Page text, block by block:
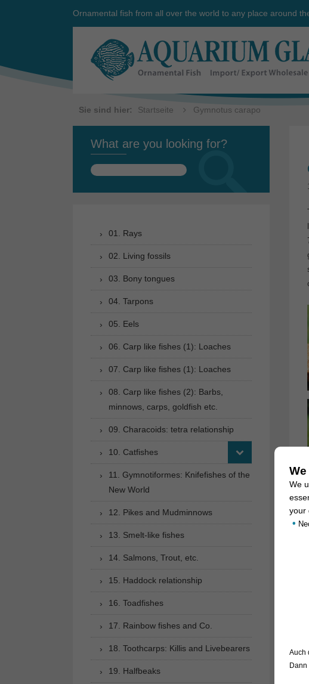
Ornamental fish from all over the world to any place around
Sie sind hier: Startseite Gymnotus carapo
What are you looking for?
Search
01. Rays
02. Living fossils
03. Bony tongues
04. Tarpons
05. Eels
06. Carp like fishes (1): Loaches
07. Carp like fishes (1): Loaches
08. Carp like fishes (2): Barbs,
minnows, carps, goldfish etc.
09. Characoids: tetra relationship
10. Catfishes
11. Gymnotiformes: Knifefishes of the
New World
12. Pikes and Mudminnows
13. Smelt-like fishes
14. Salmons, Trout, etc.
15. Haddock relationship
16. Toadfishes
17. Rainbow fishes and Co.
18. Toothcarps: Killis and Livebearers
19. Halfbeaks
We
your
•
Auch
Dann